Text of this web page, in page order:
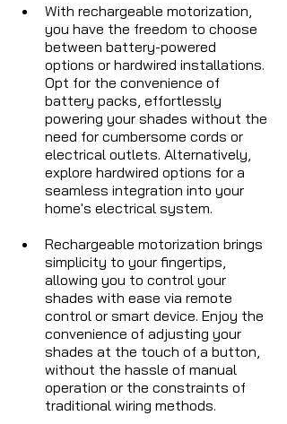
With rechargeable motorization,
you have the freedom to choose
between battery-powered
options or hardwired installations.
Opt for the convenience of
battery packs, effortlessly
powering your shades without the
need for cumbersome cords or
electrical outlets. Alternatively,
explore hardwired options for a
seamless integration into your
home's electrical system.
Rechargeable motorization brings
simplicity to your fingertips,
allowing you to control your
shades with ease via remote
control or smart device. Enjoy the
convenience of adjusting your
shades at the touch of a button,
without the hassle of manual
operation or the constraints of
traditional wiring methods.